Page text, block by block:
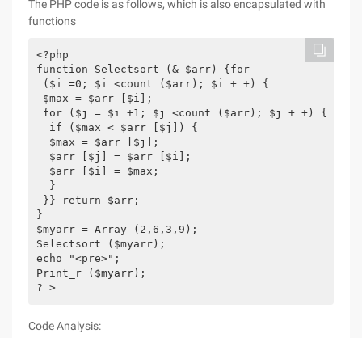
The PHP code is as follows, which is also encapsulated with
functions
<?php
function Selectsort (& $arr) {for
($i =0; $i <count ($arr); $i + +) {
$max = $arr [$i];
for ($j = $i +1; $j <count ($arr); $j + +) {
  if ($max < $arr [$j]) {
  $max = $arr [$j];
  $arr [$j] = $arr [$i];
  $arr [$i] = $max;
  }
}} return $arr;
}
$myarr = Array (2,6,3,9);
Selectsort ($myarr);
echo "<pre>";
Print_r ($myarr);
? >
Code Analysis: